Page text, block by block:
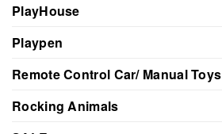
PlayHouse
Playpen
Remote Control Car/ Manual Toys
Rocking Animals